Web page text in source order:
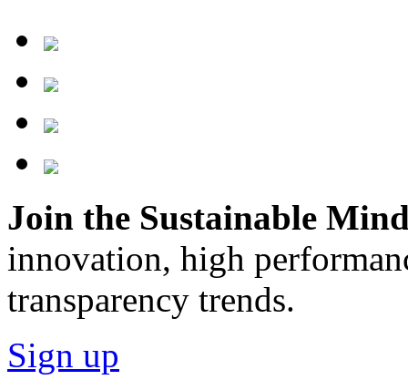
Join the Sustainable
innovation, high
transparency trends.
Sign up